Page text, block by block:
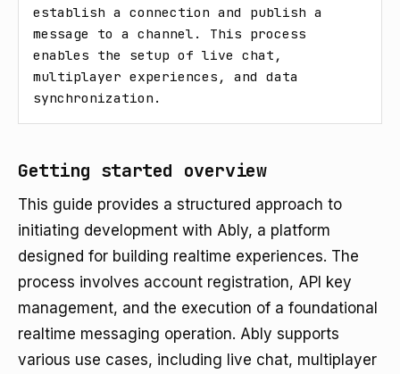
establish a connection and publish a
message to a channel. This process
enables the setup of live chat,
multiplayer experiences, and data
synchronization.
Getting started overview
This guide provides a structured approach to
initiating development with Ably, a platform
designed for building realtime experiences. The
process involves account registration, API key
management, and the execution of a foundational
realtime messaging operation. Ably supports
various use cases, including live chat, multiplayer